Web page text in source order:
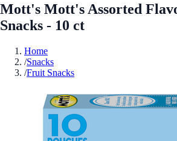
Mott's Mott's Assorted
Snacks - 10 ct
Home
/Snacks
/Fruit Snacks